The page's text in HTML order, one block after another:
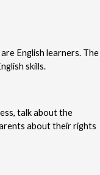
English learners. The
skills.
talk about the
about their rights